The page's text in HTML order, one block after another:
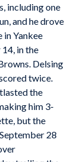
including one
and he drove
in Yankee
in the
Delsing
twice.
the
him 3-
but the
28